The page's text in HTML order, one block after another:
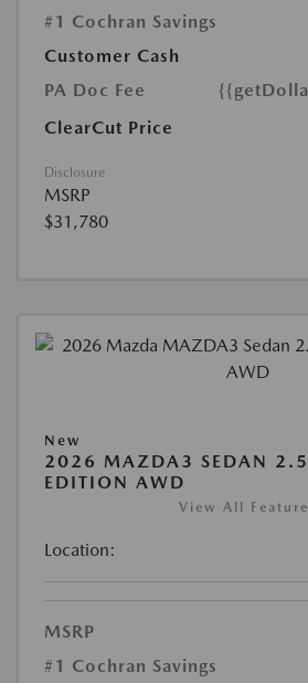
#1 Cochran Savings
Customer Cash
PA Doc Fee
ClearCut Price
Disclosure
MSRP
$31,780
New
2026 MAZDA3 SEDAN 2.5
EDITION AWD
View All
Location:
MSRP
#1 Cochran Savings